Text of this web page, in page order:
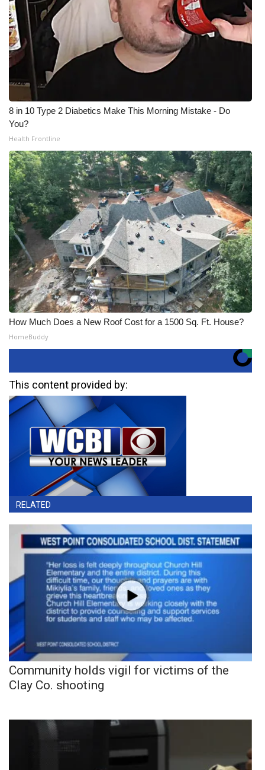
8 in 10 Type 2 Diabetics Make This Morning Mistake - Do
You?
Health Frontline
How Much Does a New Roof Cost for a 1500 Sq. Ft. House?
HomeBuddy
This content provided by:
RELATED
Community holds vigil for victims of the
Clay Co. shooting